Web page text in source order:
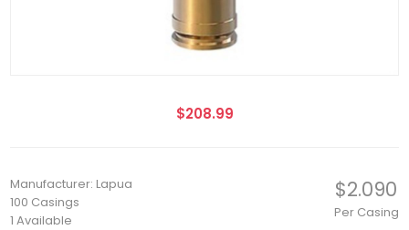
$208.99
Manufacturer: Lapua
100 Casings
1 Available
$2.090
Per Casing